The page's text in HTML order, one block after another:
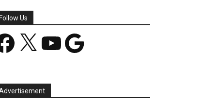
Us
YouTube Google